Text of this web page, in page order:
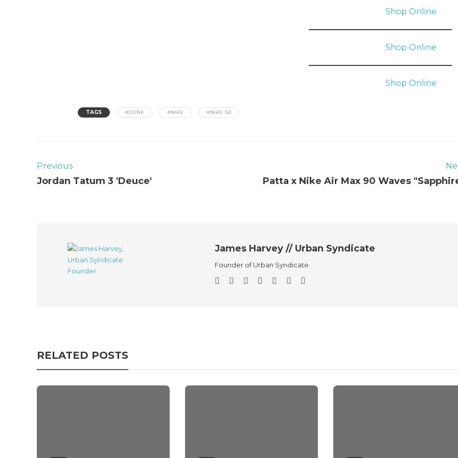
Shop Online
Shop Online
Shop Online
TAGS #DUNK #NIKE #NIKE SB
Previous
Jordan Tatum 3 'Deuce' Patta x Nike Air Max 90 Waves
James Harvey // Urban Syndicate
Founder of Urban Syndicate.
RELATED POSTS